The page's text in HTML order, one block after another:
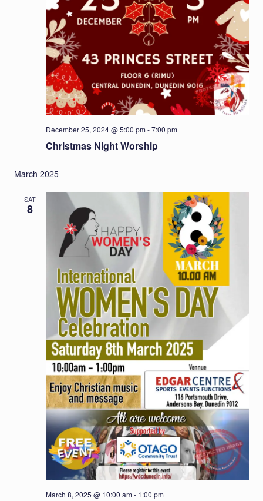
December 25, 2024 @ 5:00 pm-7:00 pm
Christmas Night Worship
March 2025
SAT
8
March 8, 2025 @ 10:00 am- 1:00 pm